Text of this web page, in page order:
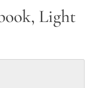
Light